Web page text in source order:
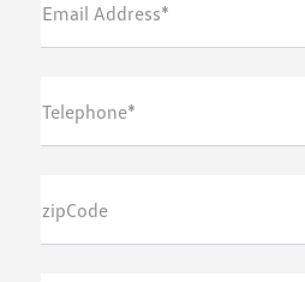
Email Address*
Telephone*
zipCode